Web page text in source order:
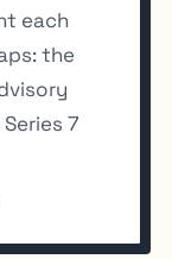
each
the
7